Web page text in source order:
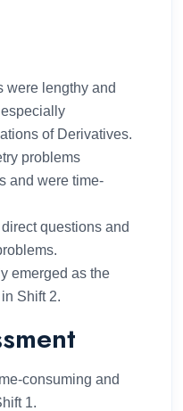
were lengthy and
of Derivatives.
problems
and were time-
questions and
emerged as the
Shift 2.
consuming and
1.